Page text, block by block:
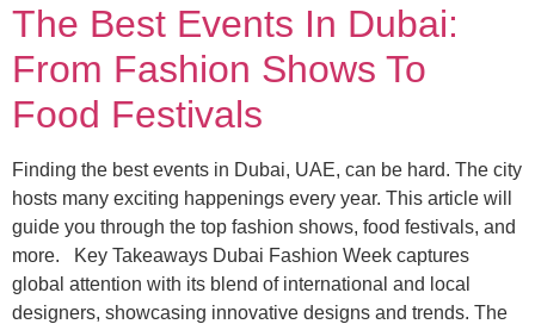
The Best Events In Dubai:
From Fashion Shows To
Food Festivals
Finding the best events in Dubai, UAE, can be hard. The city
hosts many exciting happenings every year. This article will
guide you through the top fashion shows, food festivals, and
more. Key Takeaways Dubai Fashion Week captures
global attention with its blend of international and local
designers, showcasing innovative designs and trends. The